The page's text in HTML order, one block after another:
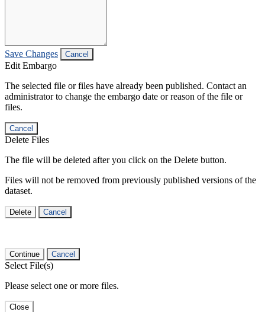
Save Changes Cancel
Edit Embargo
The selected file or files have already been published. Contact an
administrator to change the embargo date or reason of the file or
files.
Cancel
Delete Files
The file will be deleted after you click on the Delete button.
Files will not be removed from previously published versions of the
dataset.
Delete Cancel
Continue Cancel
Select File(s)
Please select one or more files.
Close